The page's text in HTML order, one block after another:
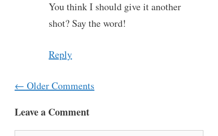
You think I should give it another
shot? Say the word!
Reply
Comment
navigation
← Older Comments
Leave a Comment